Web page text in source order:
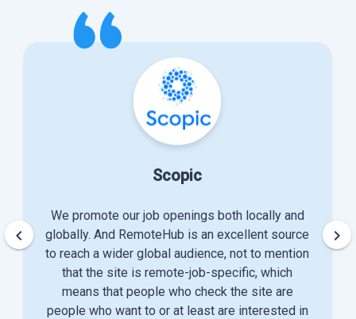
Scopic
We promote our job openings both locally and
globally. And RemoteHub is an excellent source
to reach a wider global audience, not to mention
that the site is remote-job-specific, which
means that people who check the site are
people who want to or at least are interested in
keyboard_arrow_left keyboard_arrow_right